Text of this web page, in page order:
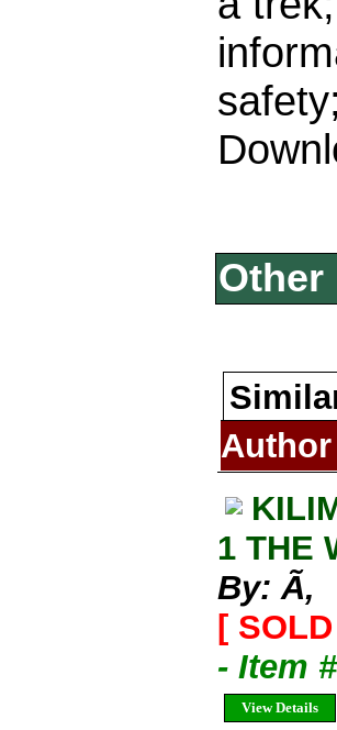
Other
Author
1 THE
By: Ã‚
[
- Item
View Details